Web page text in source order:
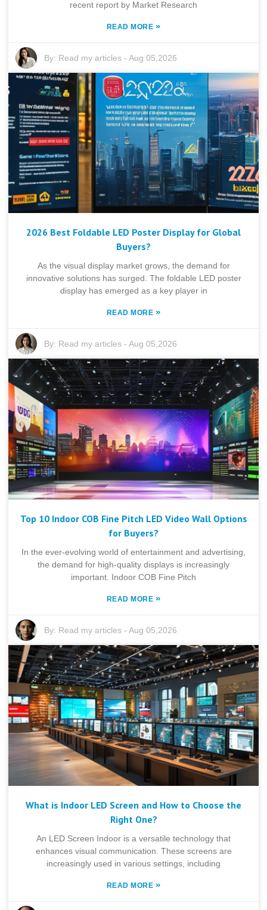
recent report by Market Research
READ MORE »
By: Read my articles -Aug 05,2026
2026 Best Foldable LED Poster Display for Global
Buyers?
As the visual display market grows, the demand for
innovative solutions has surged. The foldable LED poster
display has emerged as a key player in
READ MORE »
By: Read my articles -Aug 05,2026
Top 10 Indoor COB Fine Pitch LED Video Wall Options
for Buyers?
In the ever-evolving world of entertainment and advertising,
the demand for high-quality displays is increasingly
important. Indoor COB Fine Pitch
READ MORE »
By: Read my articles -Aug 05,2026
What is Indoor LED Screen and How to Choose the
Right One?
An LED Screen Indoor is a versatile technology that
enhances visual communication. These screens are
increasingly used in various settings, including
READ MORE »